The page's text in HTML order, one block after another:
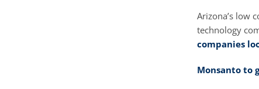
Arizona’s low
technology
companies
Monsanto to